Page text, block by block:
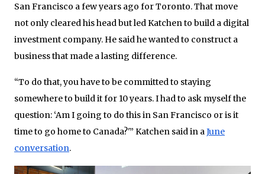
San Francisco a few years ago for Toronto. That move
not only cleared his head but led Katchen to build a digital
investment company. He said he wanted to construct a
business that made a lasting difference.
“To do that, you have to be committed to staying
somewhere to build it for 10 years. I had to ask myself the
question: ‘Am I going to do this in San Francisco or is it
time to go home to Canada?'” Katchen said in aJune
conversation.